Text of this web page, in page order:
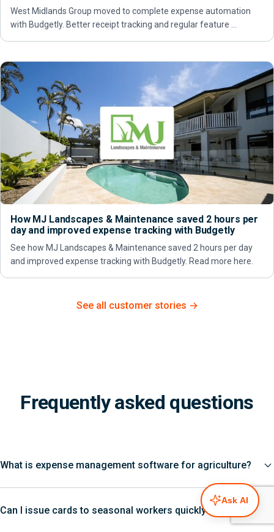
West Midlands Group moved to complete expense automation
with Budgetly. Better receipt tracking and regular feature …
How MJ Landscapes & Maintenance saved 2 hours per
day and improved expense tracking with Budgetly
See how MJ Landscapes & Maintenance saved 2 hours per day
and improved expense tracking with Budgetly. Read more here.
See all customer stories →
Frequently asked questions
What is expense management software for agriculture?
Can I issue cards to seasonal workers quickly?
Ask AI